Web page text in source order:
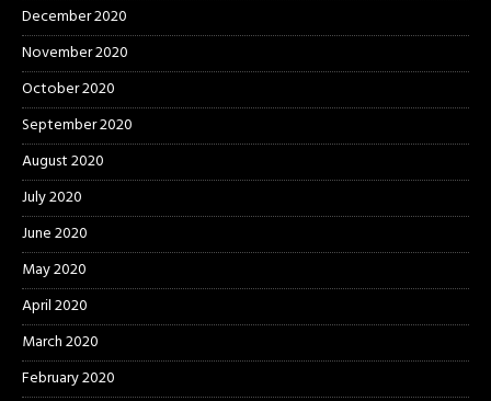
December 2020
November 2020
October 2020
September 2020
August 2020
July 2020
June 2020
May 2020
April 2020
March 2020
February 2020